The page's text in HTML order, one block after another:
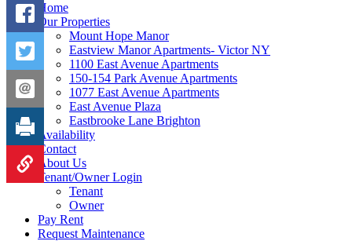
Home
Our Properties
Mount Hope Manor
Eastview Manor Apartments- Victor NY
1100 East Avenue Apartments
150-154 Park Avenue Apartments
1077 East Avenue Apartments
East Avenue Plaza
Eastbrooke Lane Brighton
Availability
Contact
About Us
Tenant/Owner Login
Tenant
Owner
Pay Rent
Request Maintenance